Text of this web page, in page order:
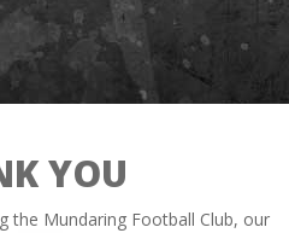
YOU
the Mundaring Football Club, our